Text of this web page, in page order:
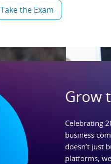
Take the Exam
Grow
Celebrating
business
doesn’t just
platforms;